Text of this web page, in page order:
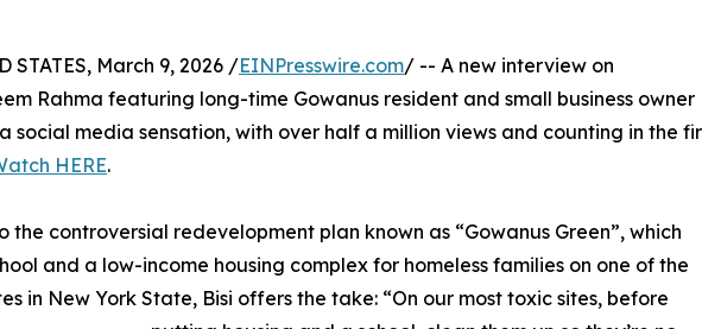
STATES, March 9, 2026 /EINPresswire.com/ -- A new interview on
Rahma featuring long-time Gowanus resident and small business owner
social media sensation, with over half a million views and counting in the
HERE.
the controversial redevelopment plan known as “Gowanus Green”, which
and a low-income housing complex for homeless families on one of the
in New York State, Bisi offers the take: “On our most toxic sites, before